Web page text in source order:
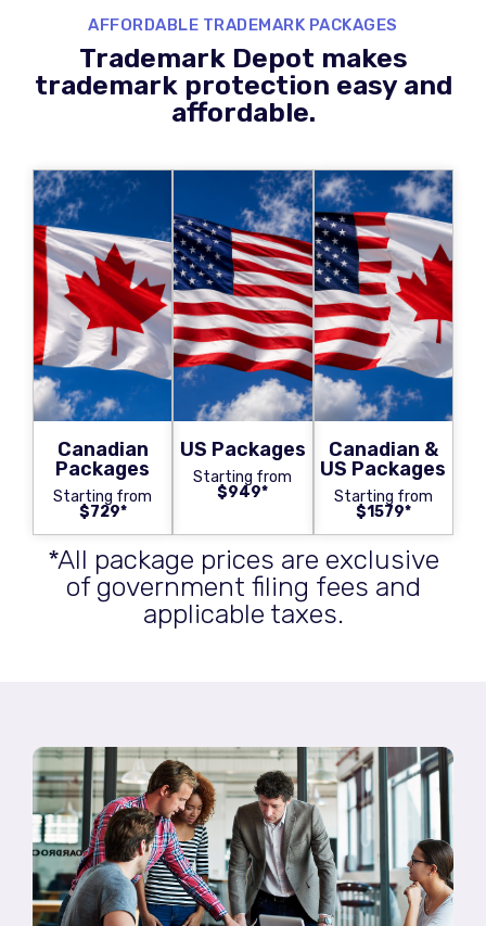
AFFORDABLE TRADEMARK PACKAGES
Trademark Depot makes
trademark protection easy and
affordable.
Canadian
Packages
Starting from
$729*
US Packages
Starting from
$949*
Canadian &
US Packages
Starting from
$1579*
*All package prices are exclusive
of government filing fees and
applicable taxes.